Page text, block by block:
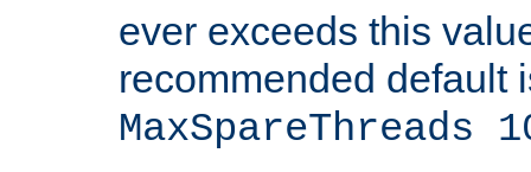
ever exceeds this
recommended default
MaxSpareThreads